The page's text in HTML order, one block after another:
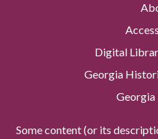
Digital
Georgia
Georgia
Some content (or its